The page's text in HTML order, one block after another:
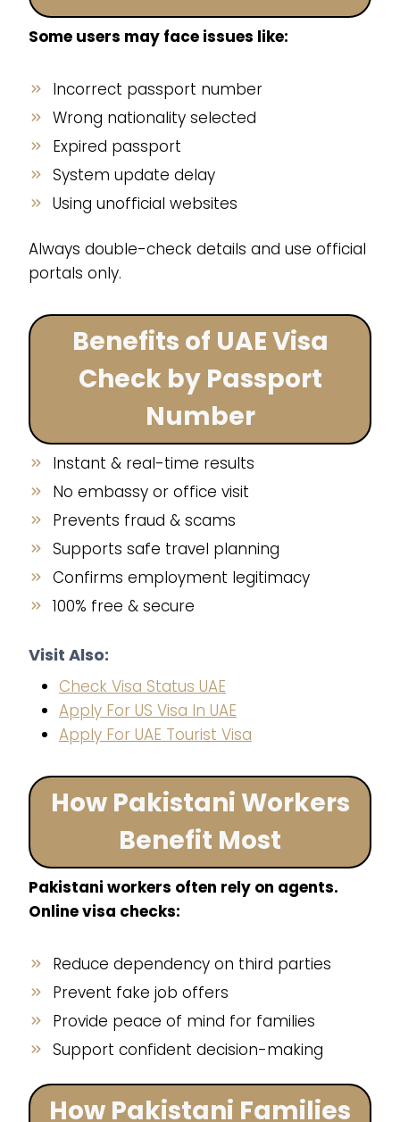
Some users may face issues like:
Incorrect passport number
Wrong nationality selected
Expired passport
System update delay
Using unofficial websites
Always double-check details and use official
portals only.
Benefits of UAE Visa
Check by Passport
Number
Instant & real-time results
No embassy or office visit
Prevents fraud & scams
Supports safe travel planning
Confirms employment legitimacy
100% free & secure
Visit Also:
Check Visa Status UAE
Apply For US Visa In UAE
Apply For UAE Tourist Visa
How Pakistani Workers
Benefit Most
Pakistani workers often rely on agents.
Online visa checks:
Reduce dependency on third parties
Prevent fake job offers
Provide peace of mind for families
Support confident decision-making
How Pakistani Families